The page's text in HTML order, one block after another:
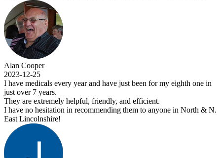
Alan Cooper
2023-12-25
I have medicals every year and have just been for my eighth one in
just over 7 years.
They are extremely helpful, friendly, and efficient.
I have no hesitation in recommending them to anyone in North & N.
East Lincolnshire!